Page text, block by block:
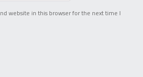
website in this browser for the next time I